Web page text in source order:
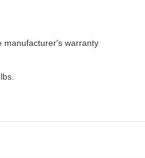
manufacturer's warranty